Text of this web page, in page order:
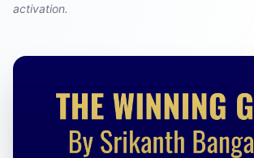
activation.